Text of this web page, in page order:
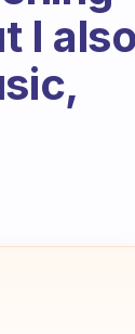
I also